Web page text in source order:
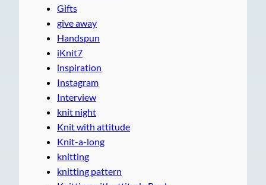
Gifts
give away
Handspun
iKnit7
inspiration
Instagram
Interview
knit night
Knit with attitude
Knit-a-long
knitting
knitting pattern